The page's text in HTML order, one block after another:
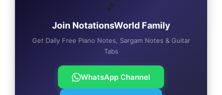
🎵
Join NotationsWorld Family
Get Daily Free Piano Notes, Sargam Notes & Guitar
Tabs
WhatsApp Channel